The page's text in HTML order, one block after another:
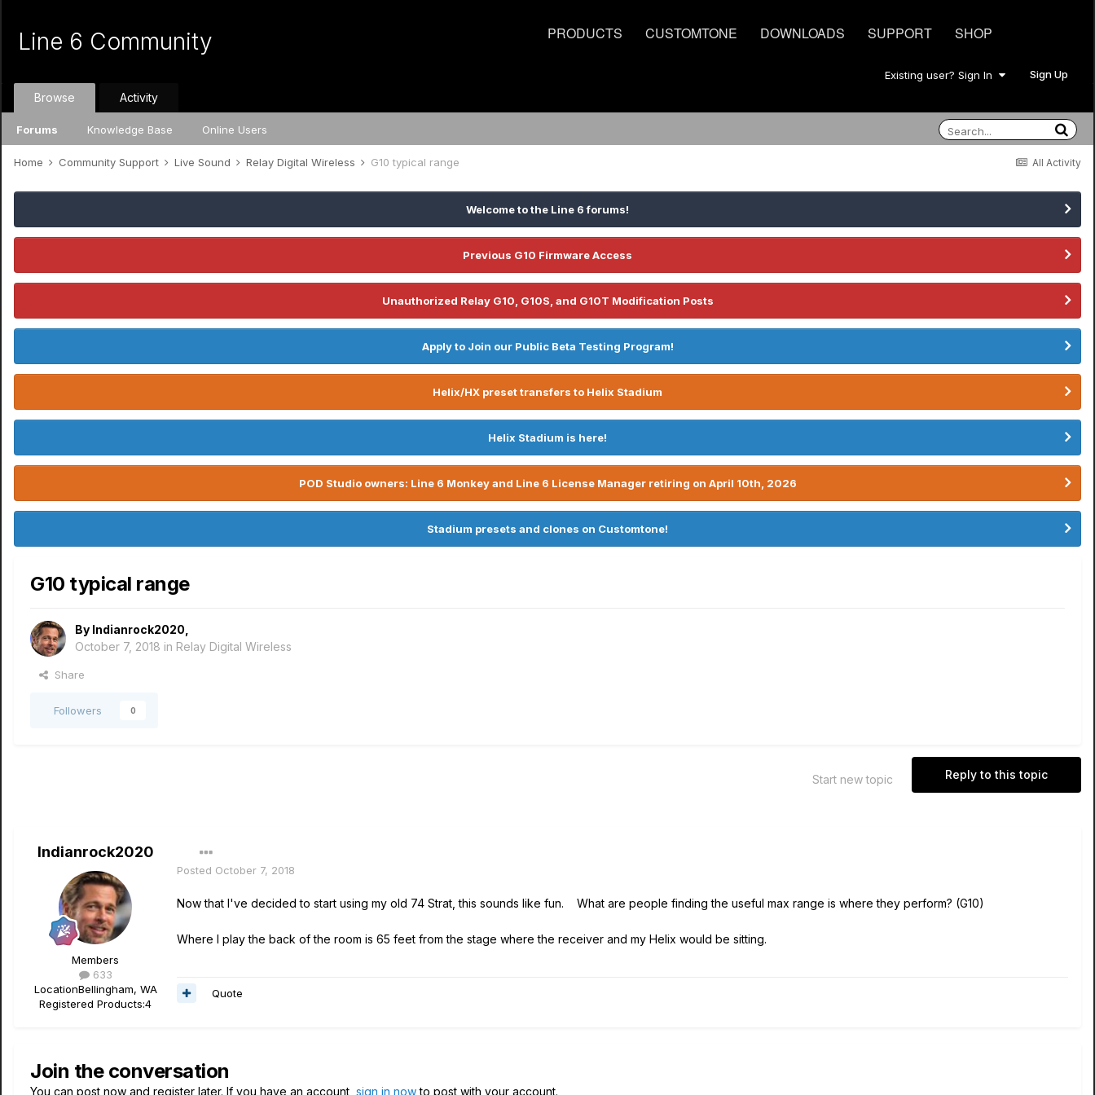
PRODUCTS CUSTOMTONE DOWNLOADS SUPPORT SHOP
Line 6 Community
Existing user? Sign In Sign Up
Browse
Forums Knowledge Base Online Users
Activity
All Activity
Home Community Support Live Sound Relay Digital Wireless G10 typical range
Welcome to the Line 6 forums!
Previous G10 Firmware Access
Unauthorized Relay G10, G10S, and G10T Modification Posts
Apply to Join our Public Beta Testing Program!
Helix/HX preset transfers to Helix Stadium
Helix Stadium is here!
POD Studio owners: Line 6 Monkey and Line 6 License Manager retiring on April 10th, 2026
Stadium presets and clones on Customtone!
G10 typical range
By Indianrock2020
October 7, 2018 in Relay Digital Wireless
Share
Followers 0
Reply to this topic
Start new topic
Indianrock2020
Members
633
LocationBellingham, WA
Registered Products:4
Posted October 7, 2018
Now that I've decided to start using my old 74 Strat, this sounds like fun. What are people finding the useful max range is where they perform? (G10)
Where I play the back of the room is 65 feet from the stage where the receiver and my Helix would be sitting.
Quote
Join the conversation
You can post now and register later. If you have an account, sign in nowto post with your account.